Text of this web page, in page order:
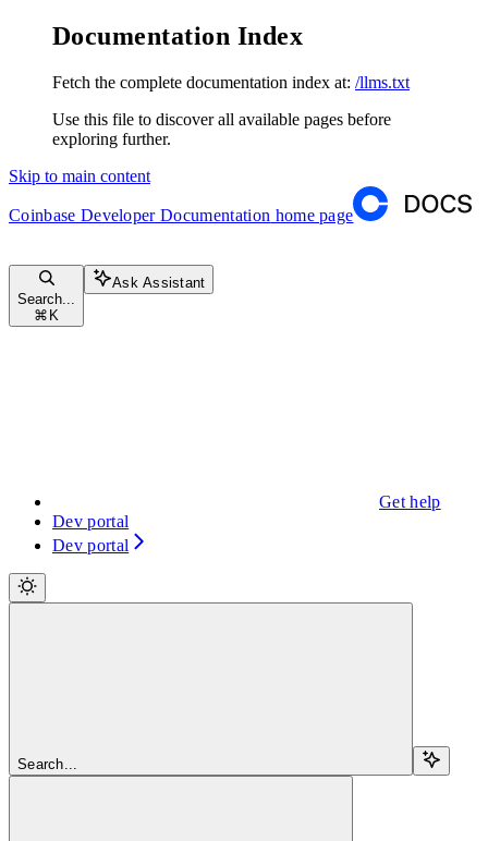
Documentation Index
Fetch the complete documentation index at: /llms.txt
Use this file to discover all available pages before
exploring further.
Skip to main content
Coinbase Developer Documentation home page
Search...
⌘ K
Ask Assistant
Get help
Dev portal
Dev portal
Search...